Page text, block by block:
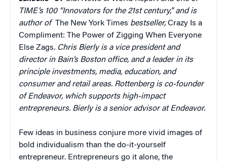
TIME’s 100 “Innovators for the 21st century,” and is
author of The New York Times bestseller, Crazy Is a
Compliment: The Power of Zigging When Everyone
Else Zags. Chris Bierly is a vice president and
director in Bain’s Boston office, and a leader in its
principle investments, media, education, and
consumer and retail areas. Rottenberg is co-founder
of Endeavor, which supports high-impact
entrepreneurs. Bierly is a senior advisor at Endeavor.
Few ideas in business conjure more vivid images of
bold individualism than the do-it-yourself
entrepreneur. Entrepreneurs go it alone, the